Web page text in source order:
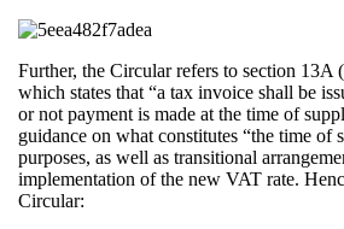
Further, the Circular refers to section 13A
which states that “a tax invoice shall be
or not payment is made at the time of
guidance on what constitutes “the time of
purposes, as well as transitional
implementation of the new VAT rate.
Circular: